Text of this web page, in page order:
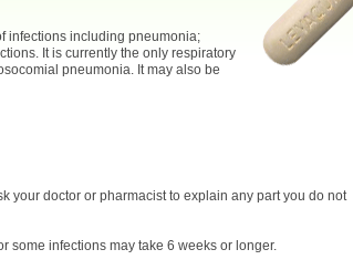
infections including pneumonia;
It is currently the only respiratory
pneumonia. It may also be
your doctor or pharmacist to explain any part you do not
some infections may take 6 weeks or longer.